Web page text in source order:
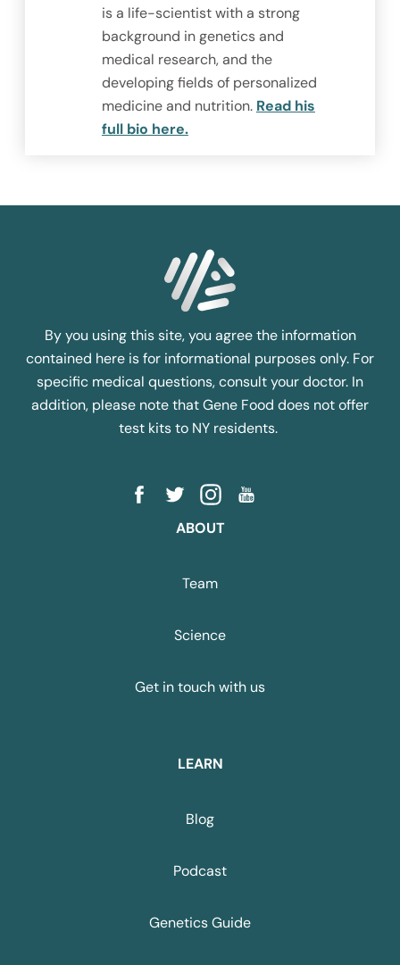
is a life-scientist with a strong
background in genetics and
medical research, and the
developing fields of personalized
medicine and nutrition. Read his
full bio here.
By you using this site, you agree the information
contained here is for informational purposes only. For
specific medical questions, consult your doctor. In
addition, please note that Gene Food does not offer
test kits to NY residents.
ABOUT
Team
Science
Get in touch with us
LEARN
Blog
Podcast
Genetics Guide